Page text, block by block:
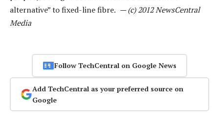
alternative” to fixed-line fibre. — (c) 2012 NewsCentral
Media
Follow TechCentral on Google News
Add TechCentral as your preferred source on
Google